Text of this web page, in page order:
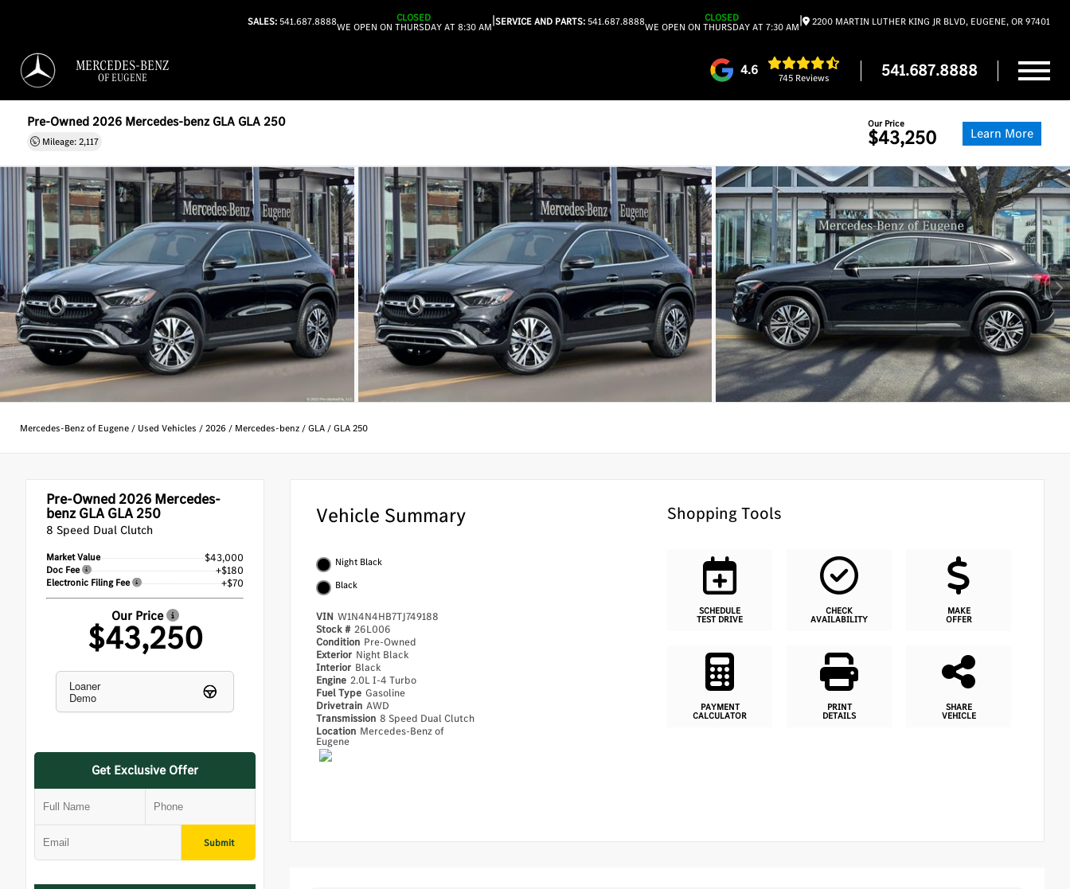
SALES:541.687.8888 CLOSED
WE OPEN ON THURSDAY AT 8:30 AM|SERVICE AND PARTS:541.687.8888 CLOSED
WE OPEN ON THURSDAY AT 7:30 AM| 2200 MARTIN LUTHER KING JR BLVD, EUGENE, OR 97401
MERCEDES-BENZ
OF EUGENE 4.6
745 Reviews 541.687.8888
Pre-Owned 2026 Mercedes-benz GLA GLA 250
Mileage: 2,117
Our Price
$43,250 Learn More
Mercedes-Benz of Eugene/ Used Vehicles /2026 / Mercedes-benz/GLA/GLA 250
Pre-Owned 2026 Mercedes-
benz GLA GLA 250
8 Speed Dual Clutch
Market Value $43,000
Doc Fee +$180
Electronic Filing Fee +$70
Our Price
$43,250
Loaner
Demo
Get Exclusive Offer
Submit
Vehicle Summary
Night Black
Black
VIN W1N4N4HB7TJ749188
Stock # 26L006
Condition Pre-Owned
Exterior Night Black
Interior Black
Engine 2.0L I-4 Turbo
Fuel Type Gasoline
Drivetrain AWD
Transmission 8 Speed Dual Clutch
Location Mercedes-Benz of
Eugene
Shopping Tools
SCHEDULE
TEST DRIVE
CHECK
AVAILABILITY
MAKE
OFFER
PAYMENT
CALCULATOR
PRINT
DETAILS
SHARE
VEHICLE